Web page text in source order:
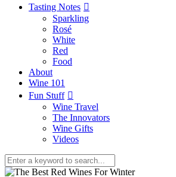
Tasting Notes
Sparkling
Rosé
White
Red
Food
About
Wine 101
Fun Stuff
Wine Travel
The Innovators
Wine Gifts
Videos